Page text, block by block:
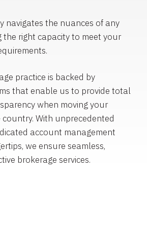
navigates the nuances of any
the right capacity to meet your
practice is backed by
that enable us to provide total
when moving your
With unprecedented
account management
we ensure seamless,
brokerage services.